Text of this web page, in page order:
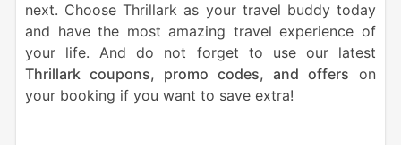
next. Choose Thrillark as your travel buddy today
and have the most amazing travel experience of
your life. And do not forget to use our latest
Thrillark coupons, promo codes, and offers on
your booking if you want to save extra!